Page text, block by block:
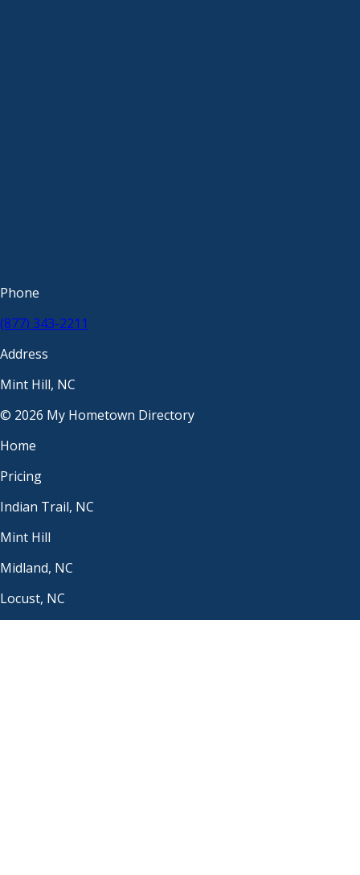
Phone
(877) 343-2211
Address
Mint Hill, NC
© 2026 My Hometown Directory
Home
Pricing
Indian Trail, NC
Mint Hill
Midland, NC
Locust, NC